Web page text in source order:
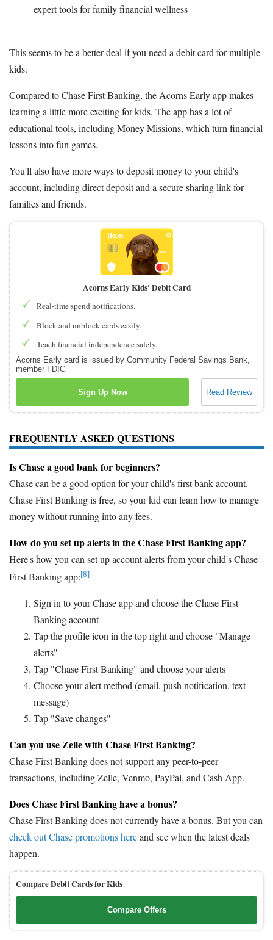
expert tools for family financial wellness
.
This seems to be a better deal if you need a debit card for multiple
kids.
Compared to Chase First Banking, the Acorns Early app makes
learning a little more exciting for kids. The app has a lot of
educational tools, including Money Missions, which turn financial
lessons into fun games.
You'll also have more ways to deposit money to your child's
account, including direct deposit and a secure sharing link for
families and friends.
Acorns Early Kids' Debit Card
Real-time spend notifications.
Block and unblock cards easily.
Teach financial independence safely.
Acorns Early card is issued by Community Federal Savings Bank,
member FDIC
Sign Up Now Read Review
FREQUENTLY ASKED QUESTIONS
Is Chase a good bank for beginners?
Chase can be a good option for your child's first bank account.
Chase First Banking is free, so your kid can learn how to manage
money without running into any fees.
How do you set up alerts in the Chase First Banking app?
Here's how you can set up account alerts from your child's Chase
First Banking app:[8]
Sign in to your Chase app and choose the Chase First
Banking account
Tap the profile icon in the top right and choose "Manage
alerts"
Tap "Chase First Banking" and choose your alerts
Choose your alert method (email, push notification, text
message)
Tap "Save changes"
Can you use Zelle with Chase First Banking?
Chase First Banking does not support any peer-to-peer
transactions, including Zelle, Venmo, PayPal, and Cash App.
Does Chase First Banking have a bonus?
Chase First Banking does not currently have a bonus. But you can
check out Chase promotions hereand see when the latest deals
happen.
Compare Debit Cards for Kids
Compare Offers